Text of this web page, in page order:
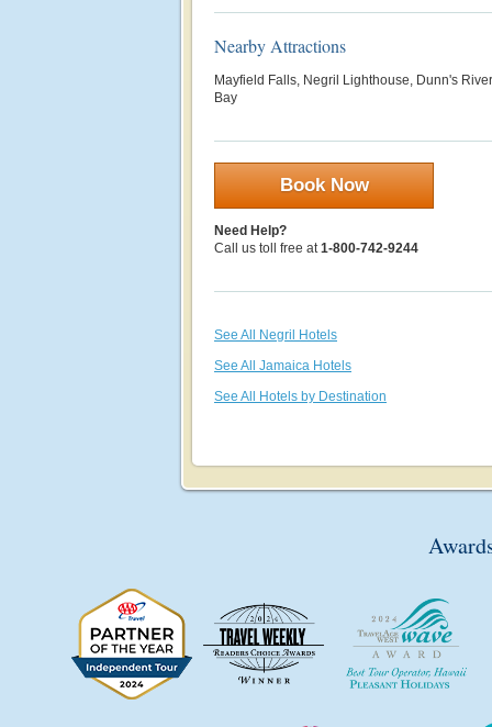
Nearby Attractions
Mayfield Falls, Negril Lighthouse, Dunn's
Bay
Book Now
Need Help?
Call us toll free at1-800-742-9244
See All Negril Hotels
See All Jamaica Hotels
See All Hotels by Destination